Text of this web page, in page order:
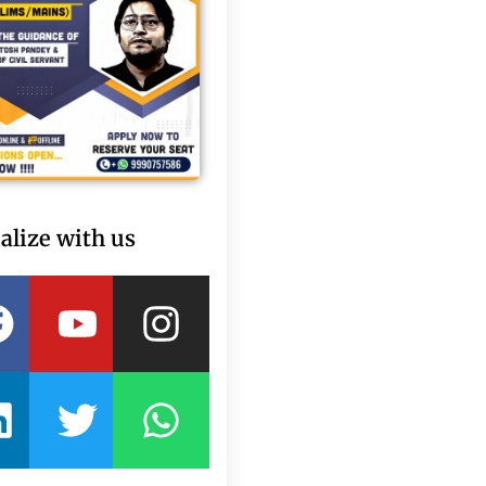
with us
YoutubeInstagram
TwitterWhatsapp